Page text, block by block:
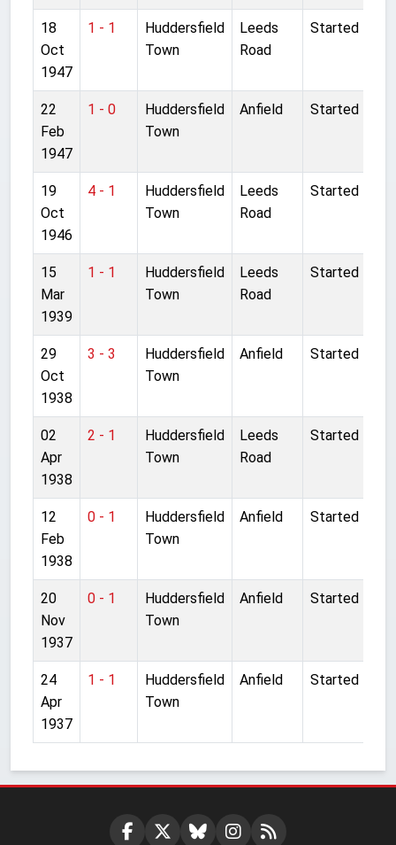
18
Oct
1947
1 - 1
Huddersfield
Town
Leeds
Road
Started
22
Feb
1947
1 - 0
Huddersfield
Town
Anfield Started
19
Oct
1946
4 - 1
Huddersfield
Town
Leeds
Road
Started
15
Mar
1939
1 - 1
Huddersfield
Town
Leeds
Road
Started
29
Oct
1938
3 - 3
Huddersfield
Town
Anfield Started
02
Apr
1938
2 - 1
Huddersfield
Town
Leeds
Road
Started
12
Feb
1938
0 - 1
Huddersfield
Town
Anfield Started
20
Nov
1937
0 - 1
Huddersfield
Town
Anfield Started
24
Apr
1937
1 - 1
Huddersfield
Town
Anfield Started